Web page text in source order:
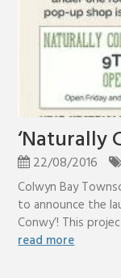
‘Naturally
22/08/2016
Colwyn Bay
to announce the
Conwy’! This
read more